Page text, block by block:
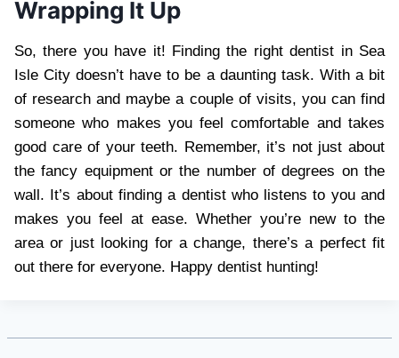
Wrapping It Up
So, there you have it! Finding the right dentist in Sea
Isle City doesn’t have to be a daunting task. With a bit
of research and maybe a couple of visits, you can find
someone who makes you feel comfortable and takes
good care of your teeth. Remember, it’s not just about
the fancy equipment or the number of degrees on the
wall. It’s about finding a dentist who listens to you and
makes you feel at ease. Whether you’re new to the
area or just looking for a change, there’s a perfect fit
out there for everyone. Happy dentist hunting!